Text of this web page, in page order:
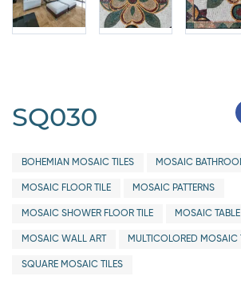
SQ030
BOHEMIAN MOSAIC TILES MOSAIC
MOSAIC FLOOR TILE MOSAIC PATTERNS
MOSAIC SHOWER FLOOR TILE MOSAIC
MOSAIC WALL ART MULTICOLORED MOSAIC
SQUARE MOSAIC TILES